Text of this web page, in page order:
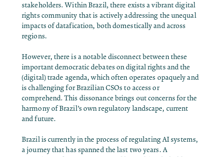
stakeholders. Within Brazil, there exists a vibrant digital
rights community that is actively addressing the unequal
impacts of datafication, both domestically and across
regions.
However, there is a notable disconnect between these
important democratic debates on digital rights and the
(digital) trade agenda, which often operates opaquely and
is challenging for Brazilian CSOs to access or
comprehend. This dissonance brings out concerns for the
harmony of Brazil’s own regulatory landscape, current
and future.
Brazil is currently in the process of regulating AI systems,
a journey that has spanned the last two years. A